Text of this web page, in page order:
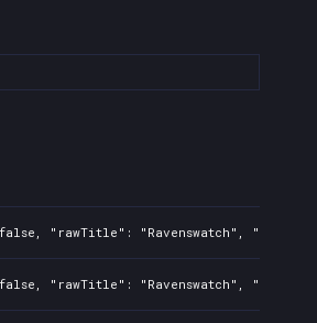
"rawTitle": "Ravenswatch",
"rawTitle": "Ravenswatch",